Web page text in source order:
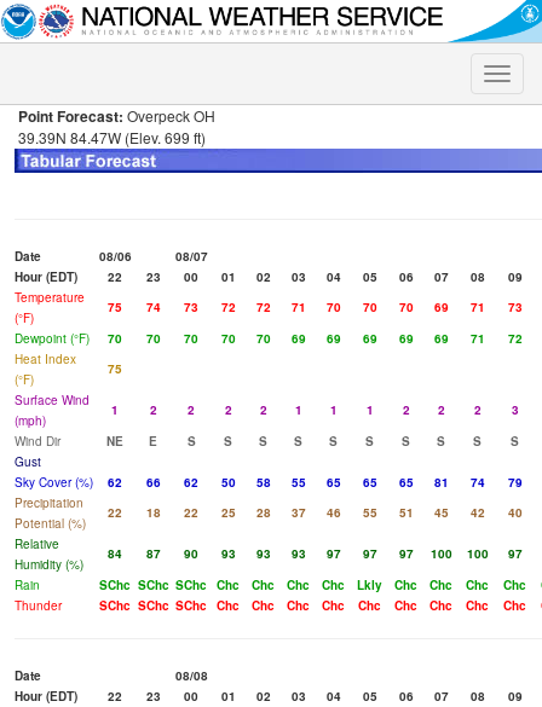
Toggle
Point Forecast: Overpeck OH
39.39N 84.47W (Elev. 699 ft)
Date 08/06
08/07
Hour (EDT)
22 23 00 01 02 03 04 05 06 07 08
09
Temperature
(°F)
75 74 73 72 72 71 70 70 70 69 71
73
Dewpoint (°F)
70 70 70 70 70 69 69 69 69 69 71
72
Heat Index
(°F)
75
Surface Wind
(mph)
1 2 2 2 2 1 1 1 2 2 2
3
Wind Dir
NE E S S S S S S S S S
S
Gust
Sky Cover (%)
62 66 62 50 58 55 65 65 65 81 74
79
Precipitation
Potential (%)
22 18 22 25 28 37 46 55 51 45 42
40
Relative
Humidity (%)
84 87 90 93 93 93 97 97 97 100 100
97
Rain
SChc SChc SChc Chc Chc Chc Chc Lkly Chc Chc Chc Chc
Thunder
SChc SChc SChc Chc Chc Chc Chc Chc Chc Chc Chc Chc
Date
08/08
Hour (EDT)
22 23 00 01 02 03 04 05 06 07 08
09